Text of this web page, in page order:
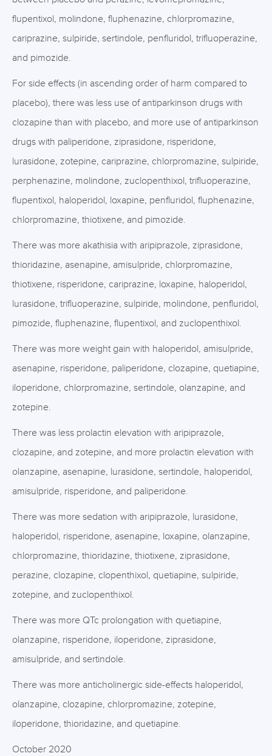
flupentixol, molindone, fluphenazine, chlorpromazine,
cariprazine, sulpiride, sertindole, penfluridol, trifluoperazine,
and pimozide.
For side effects (in ascending order of harm compared to
placebo), there was less use of antiparkinson drugs with
clozapine than with placebo, and more use of antiparkinson
drugs with paliperidone, ziprasidone, risperidone,
lurasidone, zotepine, cariprazine, chlorpromazine, sulpiride,
perphenazine, molindone, zuclopenthixol, trifluoperazine,
flupentixol, haloperidol, loxapine, penfluridol, fluphenazine,
chlorpromazine, thiotixene, and pimozide.
There was more akathisia with aripiprazole, ziprasidone,
thioridazine, asenapine, amisulpride, chlorpromazine,
thiotixene, risperidone, cariprazine, loxapine, haloperidol,
lurasidone, trifluoperazine, sulpiride, molindone, penfluridol,
pimozide, fluphenazine, flupentixol, and zuclopenthixol.
There was more weight gain with haloperidol, amisulpride,
asenapine, risperidone, paliperidone, clozapine, quetiapine,
iloperidone, chlorpromazine, sertindole, olanzapine, and
zotepine.
There was less prolactin elevation with aripiprazole,
clozapine, and zotepine, and more prolactin elevation with
olanzapine, asenapine, lurasidone, sertindole, haloperidol,
amisulpride, risperidone, and paliperidone.
There was more sedation with aripiprazole, lurasidone,
haloperidol, risperidone, asenapine, loxapine, olanzapine,
chlorpromazine, thioridazine, thiotixene, ziprasidone,
perazine, clozapine, clopenthixol, quetiapine, sulpiride,
zotepine, and zuclopenthixol.
There was more QTc prolongation with quetiapine,
olanzapine, risperidone, iloperidone, ziprasidone,
amisulpride, and sertindole.
There was more anticholinergic side-effects haloperidol,
olanzapine, clozapine, chlorpromazine, zotepine,
iloperidone, thioridazine, and quetiapine.
October 2020